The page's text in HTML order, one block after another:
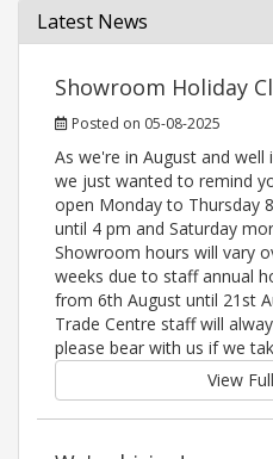
Latest News
Showroom Holiday
Posted on 05-08-2025
As we're in August and
we just wanted to remind
open Monday to Thursday
until 4 pm and Saturday
Showroom hours will vary
weeks due to staff annual
from 6th August until 21st
Trade Centre staff will
please bear with us if we
View